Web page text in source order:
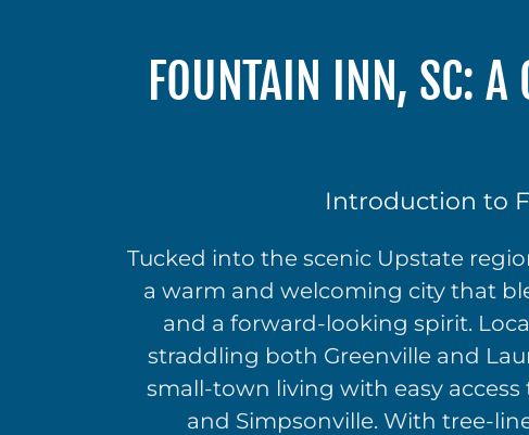
FOUNTAIN INN, SC:
Introduction to
Tucked into the scenic Upstate
a warm and welcoming city that
and a forward-looking spirit.
straddling both Greenville and
small-town living with easy
and Simpsonville. With tree-